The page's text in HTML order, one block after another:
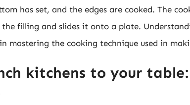
has set, and the edges are cooked. The
filling and slides it onto a plate.
mastering the cooking technique used in
kitchens to your